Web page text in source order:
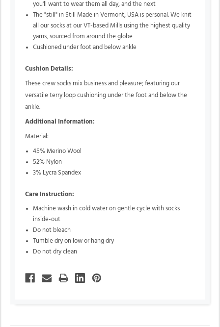
you'll want to wear them all day, and the next
The "still" in Still Made in Vermont, USA is personal. We knit
all our socks at our VT-based Mills using the highest quality
yarns, sourced from around the globe
Cushioned under foot and below ankle
Cushion Details:
These crew socks mix business and pleasure; featuring our
versatile terry loop cushioning under the foot and below the
ankle.
Additional Information:
Material:
45% Merino Wool
52% Nylon
3% Lycra Spandex
Care Instruction:
Machine wash in cold water on gentle cycle with socks
inside-out
Do not bleach
Tumble dry on low or hang dry
Do not dry clean